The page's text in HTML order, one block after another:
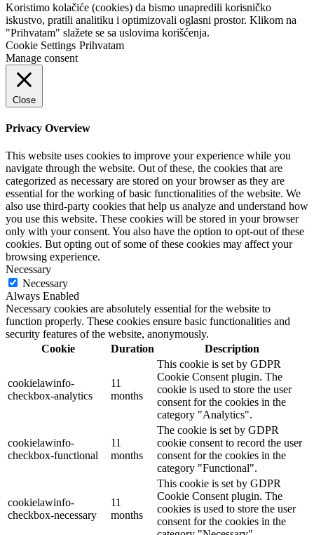
Koristimo kolačiće (cookies) da bismo unapredili korisničko
iskustvo, pratili analitiku i optimizovali oglasni prostor. Klikom na
"Prihvatam" slažete se sa uslovima korišćenja.
Cookie Settings Prihvatam
Manage consent
Close
Privacy Overview
This website uses cookies to improve your experience while you
navigate through the website. Out of these, the cookies that are
categorized as necessary are stored on your browser as they are
essential for the working of basic functionalities of the website. We
also use third-party cookies that help us analyze and understand how
you use this website. These cookies will be stored in your browser
only with your consent. You also have the option to opt-out of these
cookies. But opting out of some of these cookies may affect your
browsing experience.
Necessary
Necessary
Always Enabled
Necessary cookies are absolutely essential for the website to
function properly. These cookies ensure basic functionalities and
security features of the website, anonymously.
Cookie
Duration Description
cookielawinfo-
checkbox-analytics
11
months
This cookie is set by GDPR
Cookie Consent plugin. The
cookie is used to store the user
consent for the cookies in the
category "Analytics".
cookielawinfo-
checkbox-functional
11
months
The cookie is set by GDPR
cookie consent to record the user
consent for the cookies in the
category "Functional".
cookielawinfo-
checkbox-necessary
11
months
This cookie is set by GDPR
Cookie Consent plugin. The
cookies is used to store the user
consent for the cookies in the